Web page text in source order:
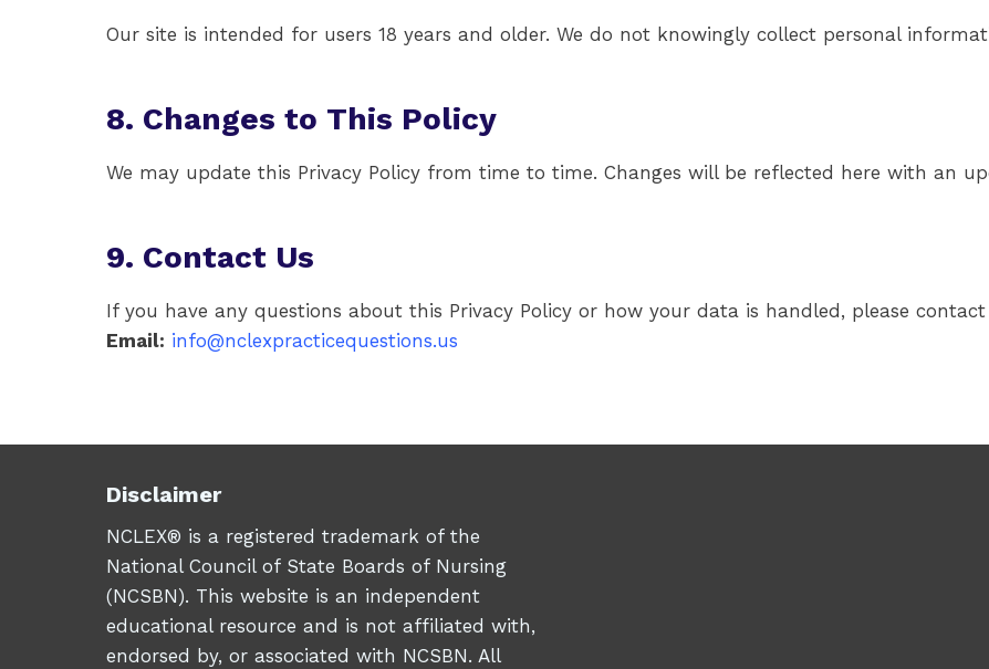
Our site is intended for users 18 years and older. We do not knowingly collect personal
8. Changes to This Policy
We may update this Privacy Policy from time to time. Changes will be reflected here with an
9. Contact Us
If you have any questions about this Privacy Policy or how your data is handled, please
Email: info@nclexpracticequestions.us
Disclaimer
NCLEX® is a registered trademark of the
National Council of State Boards of Nursing
(NCSBN). This website is an independent
educational resource and is not affiliated with,
endorsed by, or associated with NCSBN. All